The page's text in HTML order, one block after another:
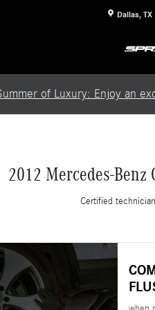
Dallas, TX
of Luxury: Enjoy an
2012 Mercedes-Benz
Certified